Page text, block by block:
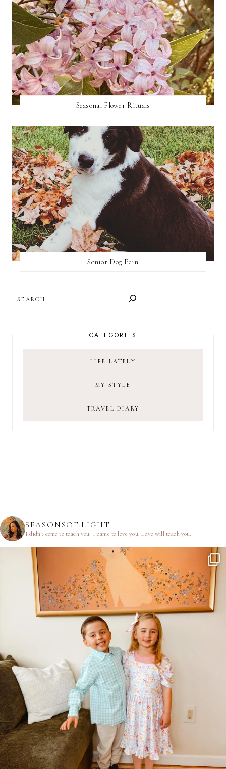
Seasonal Flower Rituals
Senior Dog Pain
CATEGORIES
LIFE LATELY
MY STYLE
TRAVEL DIARY
SEASONSOF.LIGHT
I didn’t come to teach you. I came to love you.Love will teach you.